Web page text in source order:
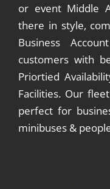
or event Middle
there in style,
Business
customers with
Priortied
Facilities. Our
perfect for
minibuses &